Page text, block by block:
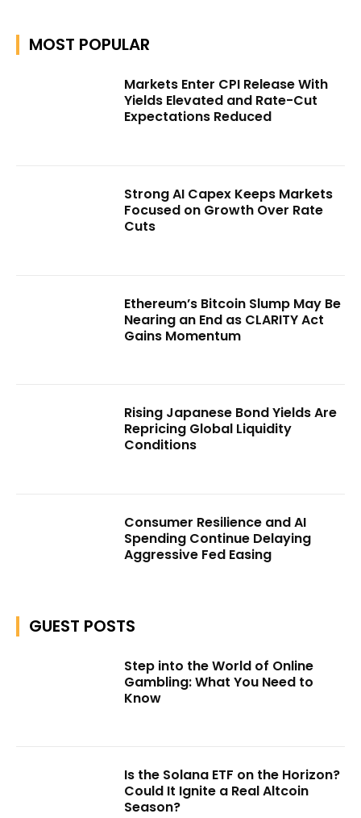
MOST POPULAR
Markets Enter CPI Release With
Yields Elevated and Rate-Cut
Expectations Reduced
Strong AI Capex Keeps Markets
Focused on Growth Over Rate
Cuts
Ethereum’s Bitcoin Slump May Be
Nearing an End as CLARITY Act
Gains Momentum
Rising Japanese Bond Yields Are
Repricing Global Liquidity
Conditions
Consumer Resilience and AI
Spending Continue Delaying
Aggressive Fed Easing
GUEST POSTS
Step into the World of Online
Gambling: What You Need to
Know
Is the Solana ETF on the Horizon?
Could It Ignite a Real Altcoin
Season?